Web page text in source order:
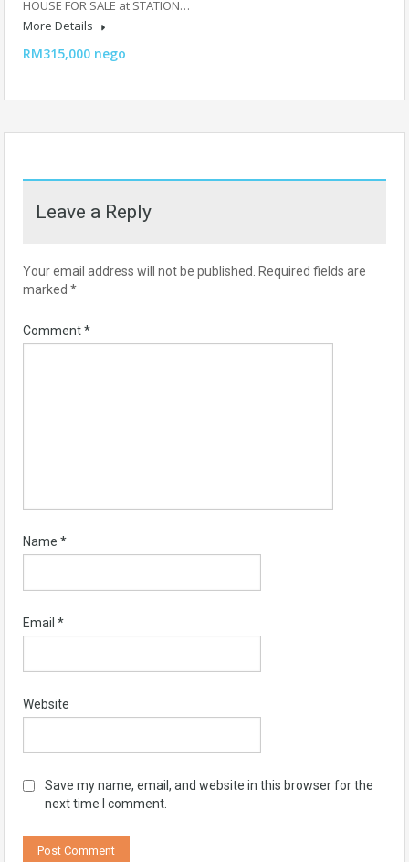
HOUSE FOR SALE at STATION…
More Details
RM315,000 nego
Leave a Reply
Your email address will not be published. Required fields are
marked *
Comment*
Name *
Email *
Website
Save my name, email, and website in this browser for the
next time I comment.